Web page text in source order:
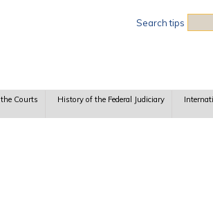
Search tips
Courts History of the Federal Judiciary